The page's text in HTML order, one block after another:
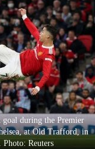
goal during the Premier
at Old Trafford, in
Reuters